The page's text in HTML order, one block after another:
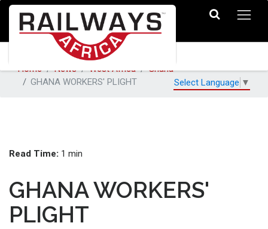
Home News West Africa
Ghana
GHANA WORKERS' PLIGHT
Select Language ▼
Read Time: 1 min
GHANA WORKERS'
PLIGHT